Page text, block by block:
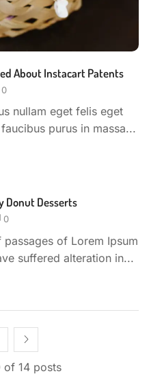
About Instacart Patents
0
nullam eget felis eget
purus in massa...
Donut Desserts
0
of Lorem Ipsum
suffered alteration in...
of 14 posts